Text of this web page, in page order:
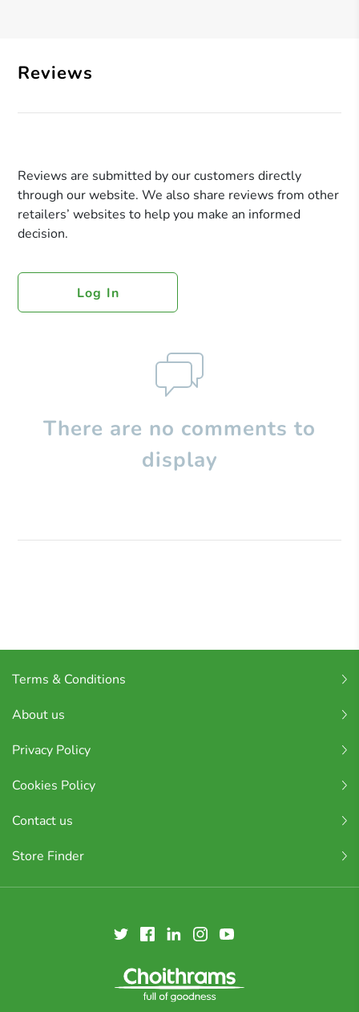
Reviews
Reviews are submitted by our customers directly
through our website. We also share reviews from other
retailers’ websites to help you make an informed
decision.
Log In
There are no comments to
display
Terms & Conditions
About us
Privacy Policy
Cookies Policy
Contact us
Store Finder